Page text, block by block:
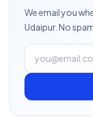
We email you
Udaipur. No